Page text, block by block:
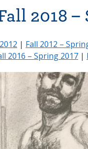
2018 –
| Fall 2012 –
2016 – Spring 2017 |